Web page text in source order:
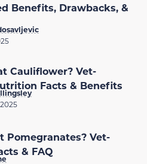
Benefits, Drawbacks, &
Cauliflower? Vet-
Facts & Benefits
Pomegranates? Vet-
& FAQ